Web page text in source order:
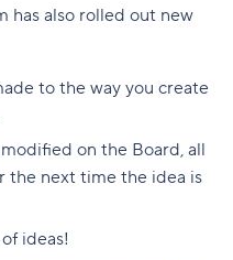
has also rolled out new
to the way you create
on the Board, all
the next time the idea is
ideas!